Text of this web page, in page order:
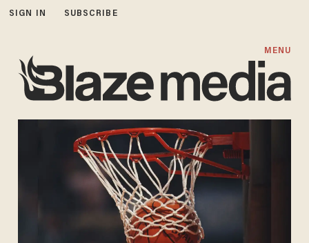
SIGN IN SUBSCRIBE
MENU